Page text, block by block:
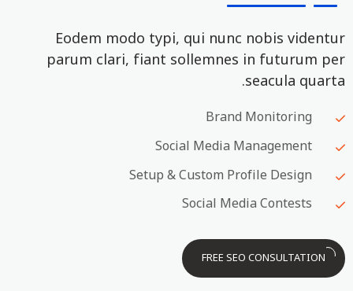
Eodem modo typi, qui nunc nobis videntur
parum clari, fiant sollemnes in futurum per
seacula quarta.
Brand Monitoring
Social Media Management
Setup & Custom Profile Design
Social Media Contests
FREE SEO CONSULTATION